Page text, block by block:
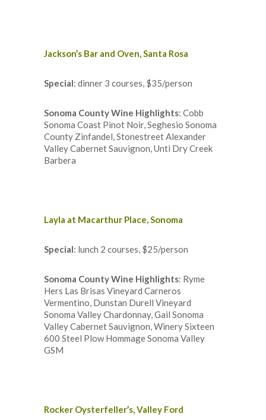
Jackson’s Bar and Oven, Santa Rosa
Special: dinner 3 courses, $35/person
Sonoma County Wine Highlights: Cobb
Sonoma Coast Pinot Noir, Seghesio Sonoma
County Zinfandel, Stonestreet Alexander
Valley Cabernet Sauvignon, Unti Dry Creek
Barbera
Layla at Macarthur Place, Sonoma
Special: lunch 2 courses, $25/person
Sonoma County Wine Highlights: Ryme
Hers Las Brisas Vineyard Carneros
Vermentino, Dunstan Durell Vineyard
Sonoma Valley Chardonnay, Gail Sonoma
Valley Cabernet Sauvignon, Winery Sixteen
600 Steel Plow Hommage Sonoma Valley
GSM
Rocker Oysterfeller’s, Valley Ford